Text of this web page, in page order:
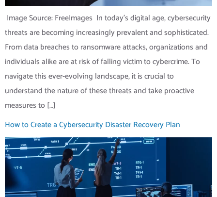
‍ Image Source: FreeImages ‍ In today’s digital age, cybersecurity
threats are becoming increasingly prevalent and sophisticated.
From data breaches to ransomware attacks, organizations and
individuals alike are at risk of falling victim to cybercrime. To
navigate this ever-evolving landscape, it is crucial to
understand the nature of these threats and take proactive
measures to […]
How to Create a Cybersecurity Disaster Recovery Plan